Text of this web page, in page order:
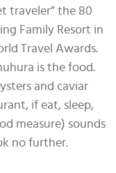
traveler” the 80
Family Resort in
Travel Awards.
is the food.
and caviar
if eat, sleep,
measure) sounds
no further.